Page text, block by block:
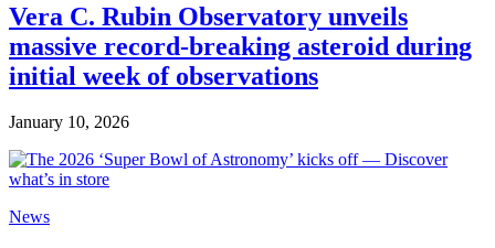
Vera C. Rubin Observatory unveils
massive record-breaking asteroid during
initial week of observations
January 10, 2026
News